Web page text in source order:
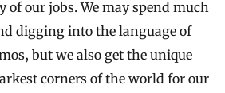
digging into the language of
but we also get the unique
corners of the worldfor our